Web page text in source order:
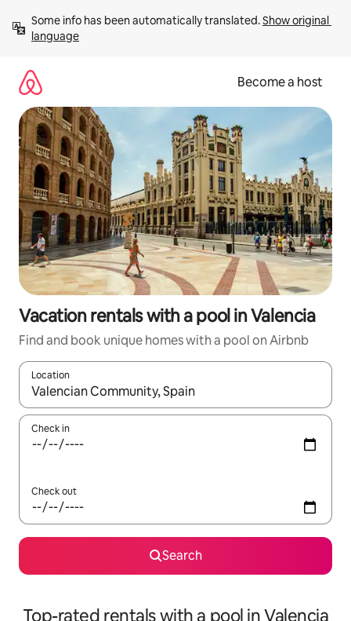
content
Some info has been automatically translated. Show original
language
Become a host
Vacation rentals with a pool in Valencia
Find and book unique homes with a pool on Airbnb
Location
When results are available, navigate with up and down arrow
Check in
Check out
Search
Top-rated rentals with a pool in Valencia